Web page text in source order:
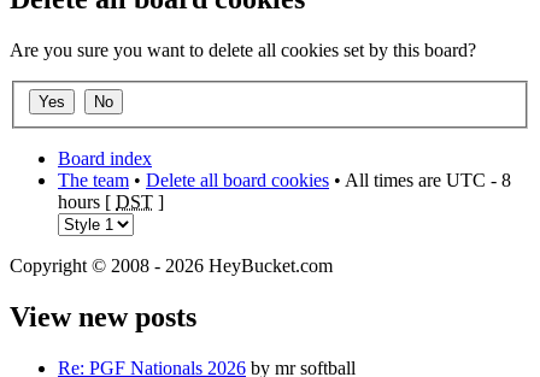
Are you sure you want to delete all cookies set by this board?
Board index
The team • Delete all board cookies • All times are UTC - 8
hours [ DST ]
Copyright © 2008 - 2026 HeyBucket.com
View new posts
Re: PGF Nationals 2026 by mr softball